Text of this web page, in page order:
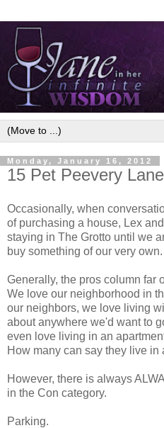
Monday, January 16, 2012
15 Pet Peevery Lane
Occasionally, when
of purchasing a house, Lex
staying in The Grotto until we
buy something of our very own.
Generally, the pros column far
We love our neighborhood in
our neighbors, we love living
about anywhere we'd want to
even love living in an
How many can say they live in
However, there is always
in the Con category.
Parking.